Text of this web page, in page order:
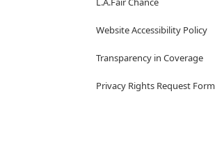
Website Accessibility Policy
Transparency in Coverage
Privacy Rights Request Form